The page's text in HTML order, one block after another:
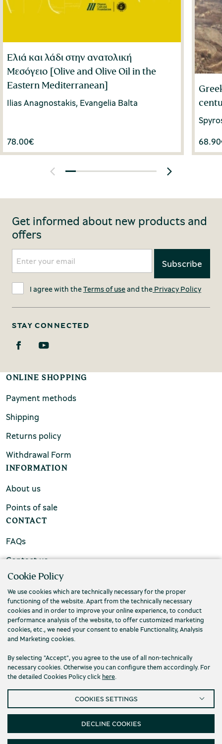
Ελιά και λάδι στην ανατολική
Μεσόγειο [Olive and Olive Oil in the
Eastern Mediterranean]
Ilias Anagnostakis, Evangelia Balta
78.00€ 68.90
Get informed about new products and
offers
I agree with theTerms of useand the Privacy Policy
STAY CONNECTED
ONLINE SHOPPING
Payment methods
Shipping
Returns policy
Withdrawal Form
INFORMATION
About us
Points of sale
CONTACT
FAQs
Contact us
© 2026 Piraeus Bank Group Cultural Foundation
Privacy Policy
Terms and conditions
Cookies
Cookies Settings Accessibility
Cookie Policy
We use cookies which are technically necessary for the proper
functioning of the website. Apart from the technically necessary
cookies and in order to improve your online experience, to conduct
performance analysis of the website, to offer customized marketing
cookies, etc., we need your consent to enable Functionality, Analysis
and Marketing cookies.
By selecting "Accept", you agree to the use of all non-technically
necessary cookies. Otherwise you can configure them accordingly. For
the detailed Cookies Policy click here.
COOKIES SETTINGS
DECLINE COOKIES